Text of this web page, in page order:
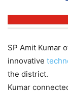
SP Amit Kumar
innovative
the district.
Kumar